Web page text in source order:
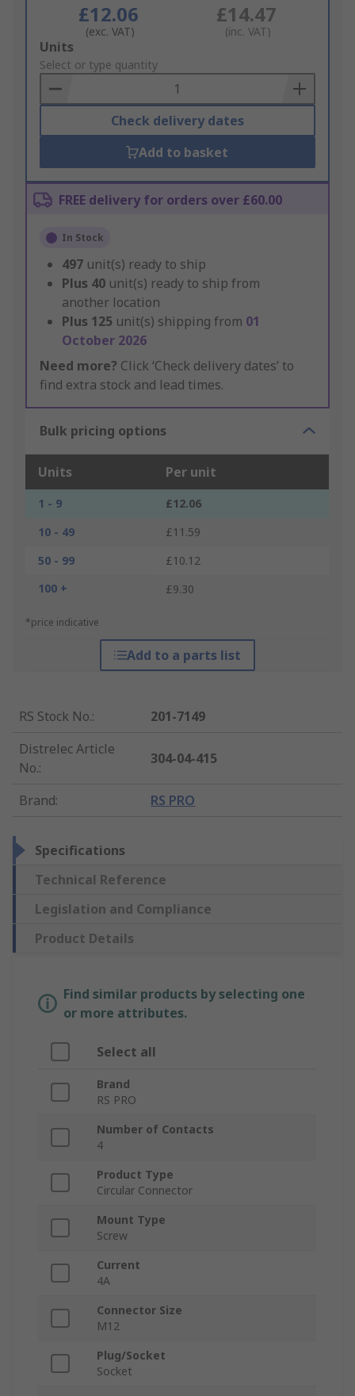
£12.06
(exc. VAT)
£14.47
(inc. VAT)
Add
to
Basket
Units
Select or type quantity
Check delivery dates
Add to basket
FREE delivery for orders over £60.00
In Stock
497 unit(s) ready to ship
Plus 40 unit(s) ready to ship from
another location
Plus 125 unit(s) shipping from 01
October 2026
Need more? Click ‘Check delivery dates’ to
find extra stock and lead times.
Bulk pricing options
Units Per unit
1 - 9
£12.06
10 - 49
£11.59
50 - 99
£10.12
100 +
£9.30
*price indicative
Add to a parts list
RS Stock No.:
201-7149
Distrelec Article
No.:
304-04-415
Brand: RS PRO
Specifications
Technical Reference
Legislation and Compliance
Product Details
Find similar products by selecting one
or more attributes.
Select all
Brand
RS PRO
Number of Contacts
4
Product Type
Circular Connector
Mount Type
Screw
Current
4A
Connector Size
M12
Plug/Socket
Socket